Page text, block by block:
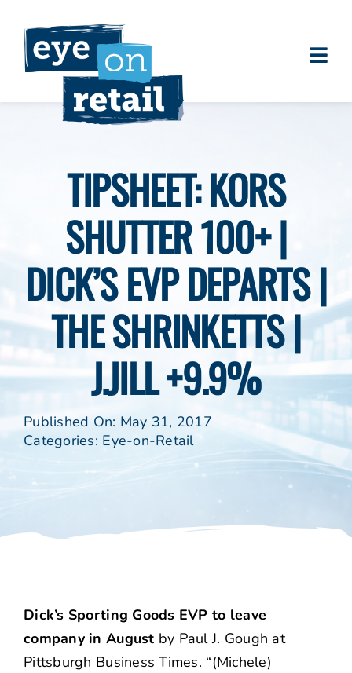
content
Clients
Eye on Retail Tipsheet
Programs
Contact
TIPSHEET: KORS
SHUTTER 100+ |
DICK’S EVP DEPARTS |
THE SHRINKETTS |
J.JILL +9.9%
Published On: May 31, 2017
Categories: Eye-on-Retail
Dick’s Sporting Goods EVP to leave
company in August by Paul J. Gough at
Pittsburgh Business Times. “(Michele)